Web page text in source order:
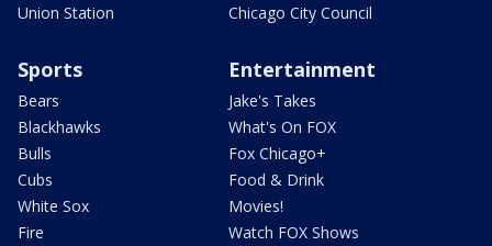
Union Station
Chicago City Council
Sports
Bears
Blackhawks
Bulls
Cubs
White Sox
Fire
Entertainment
Jake's Takes
What's On FOX
Fox Chicago+
Food & Drink
Movies!
Watch FOX Shows